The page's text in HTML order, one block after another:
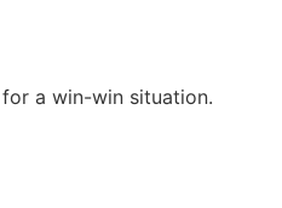
a win-win situation.